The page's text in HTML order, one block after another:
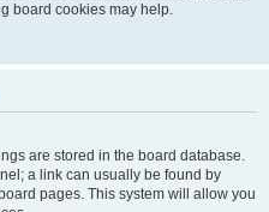
board cookies may help.
are stored in the board database.
a link can usually be found by
pages. This system will allow you